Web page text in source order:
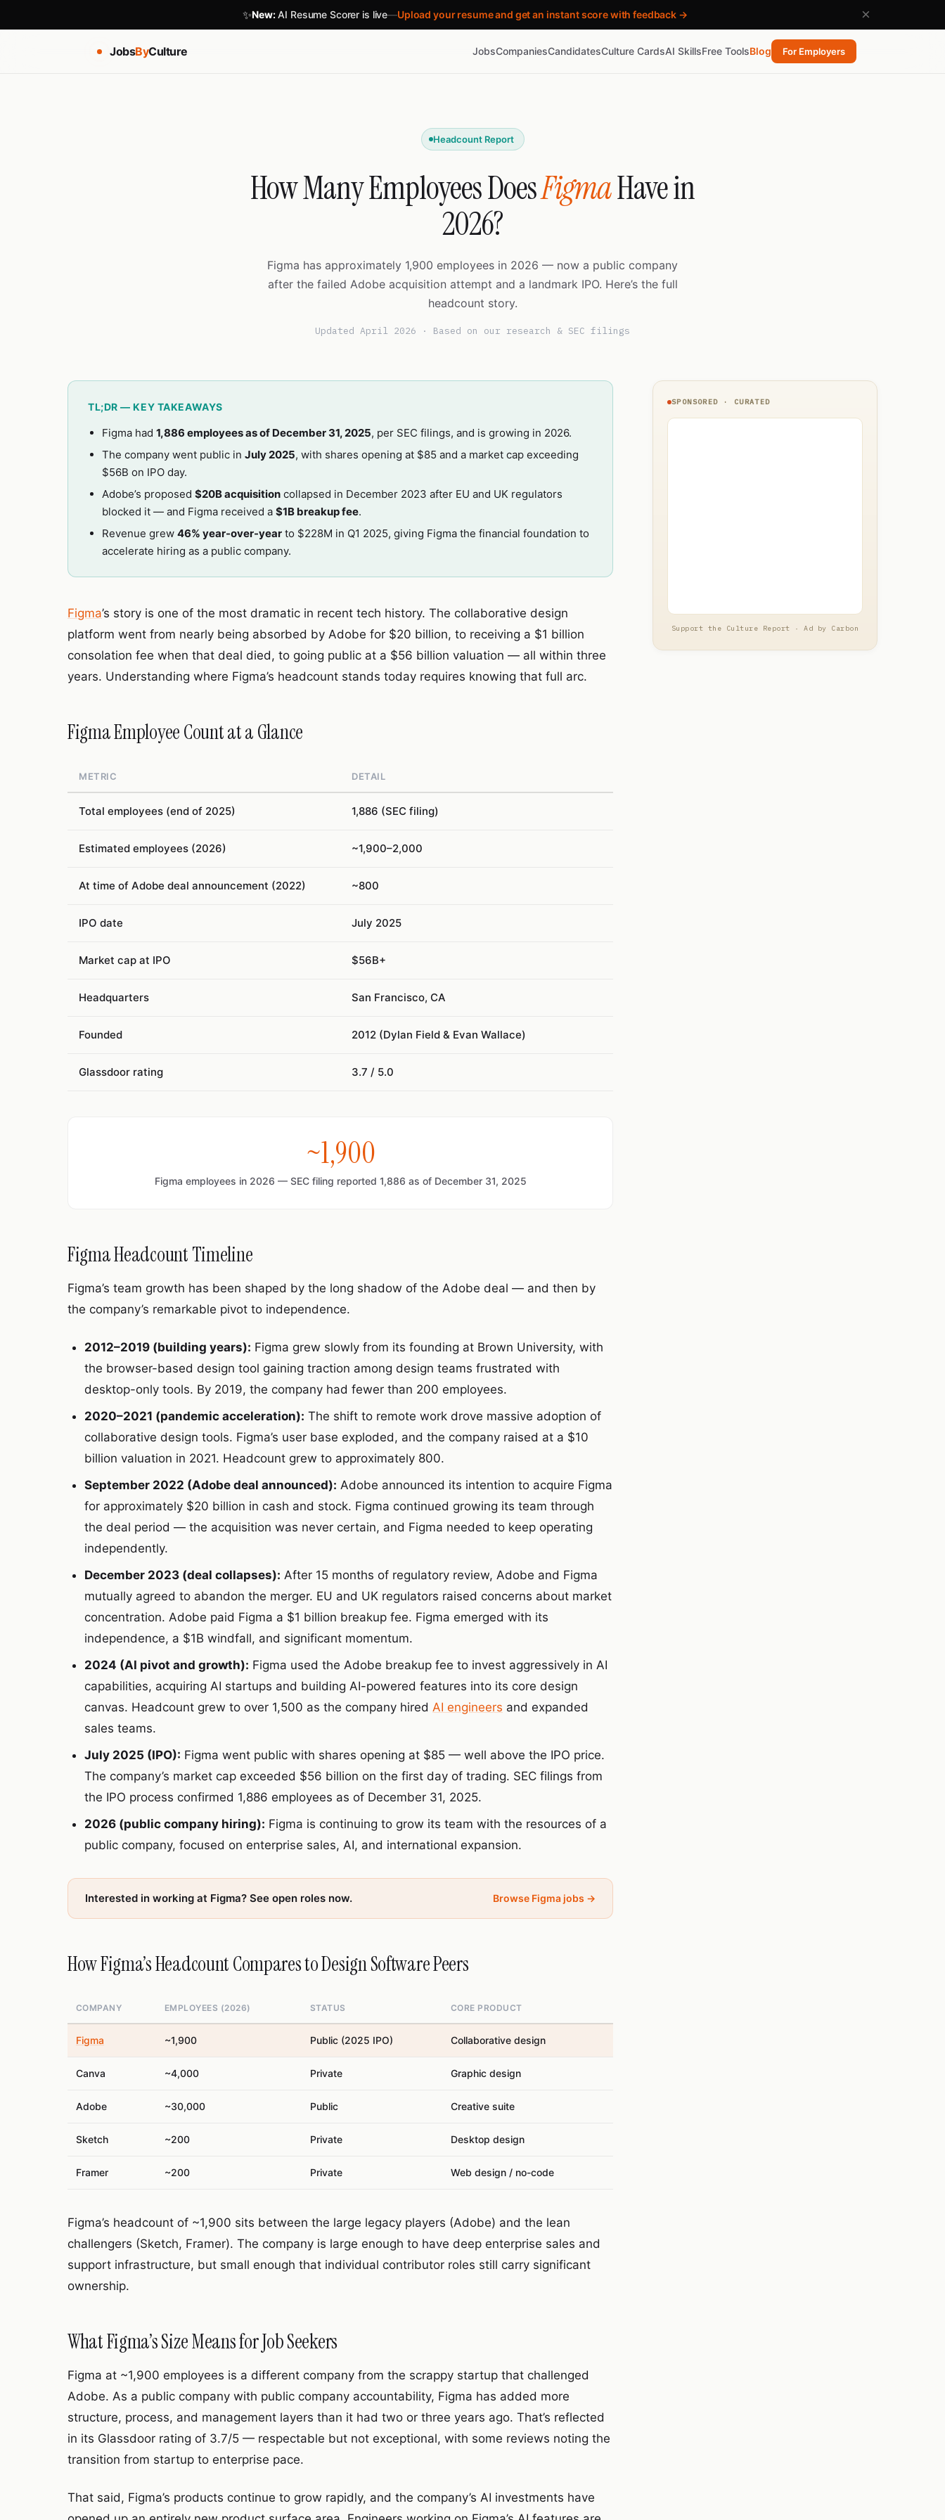
✨New:AI Resume Scorer is live—Upload your resume and get an instant score with feedback → ×
JobsByCulture JobsCompaniesCandidatesCulture CardsAI SkillsFree ToolsBlog For Employers
Headcount Report
How Many Employees DoesFigmaHave in
2026?
Figma has approximately 1,900 employees in 2026 — now a public company
after the failed Adobe acquisition attempt and a landmark IPO. Here’s the full
headcount story.
Updated April 2026 · Based on our research & SEC filings
TL;DR — KEY TAKEAWAYS
Figma had 1,886 employees as of December 31, 2025, per SEC filings, and is growing in 2026.
The company went public in July 2025, with shares opening at $85 and a market cap exceeding
$56B on IPO day.
Adobe’s proposed $20B acquisition collapsed in December 2023 after EU and UK regulators
blocked it — and Figma received a $1B breakup fee.
Revenue grew 46% year-over-year to $228M in Q1 2025, giving Figma the financial foundation to
accelerate hiring as a public company.
Figma’s story is one of the most dramatic in recent tech history. The collaborative design
platform went from nearly being absorbed by Adobe for $20 billion, to receiving a $1 billion
consolation fee when that deal died, to going public at a $56 billion valuation — all within three
years. Understanding where Figma’s headcount stands today requires knowing that full arc.
Figma Employee Count at a Glance
METRIC DETAIL
Total employees (end of 2025) 1,886 (SEC filing)
Estimated employees (2026) ~1,900–2,000
At time of Adobe deal announcement (2022) ~800
IPO date July 2025
Market cap at IPO $56B+
Headquarters San Francisco, CA
Founded 2012 (Dylan Field & Evan Wallace)
Glassdoor rating 3.7 / 5.0
~1,900
Figma employees in 2026 — SEC filing reported 1,886 as of December 31, 2025
Figma Headcount Timeline
Figma’s team growth has been shaped by the long shadow of the Adobe deal — and then by
the company’s remarkable pivot to independence.
2012–2019 (building years): Figma grew slowly from its founding at Brown University, with
the browser-based design tool gaining traction among design teams frustrated with
desktop-only tools. By 2019, the company had fewer than 200 employees.
2020–2021 (pandemic acceleration): The shift to remote work drove massive adoption of
collaborative design tools. Figma’s user base exploded, and the company raised at a $10
billion valuation in 2021. Headcount grew to approximately 800.
September 2022 (Adobe deal announced): Adobe announced its intention to acquire Figma
for approximately $20 billion in cash and stock. Figma continued growing its team through
the deal period — the acquisition was never certain, and Figma needed to keep operating
independently.
December 2023 (deal collapses): After 15 months of regulatory review, Adobe and Figma
mutually agreed to abandon the merger. EU and UK regulators raised concerns about market
concentration. Adobe paid Figma a $1 billion breakup fee. Figma emerged with its
independence, a $1B windfall, and significant momentum.
2024 (AI pivot and growth): Figma used the Adobe breakup fee to invest aggressively in AI
capabilities, acquiring AI startups and building AI-powered features into its core design
canvas. Headcount grew to over 1,500 as the company hired AI engineers and expanded
sales teams.
July 2025 (IPO): Figma went public with shares opening at $85 — well above the IPO price.
The company’s market cap exceeded $56 billion on the first day of trading. SEC filings from
the IPO process confirmed 1,886 employees as of December 31, 2025.
2026 (public company hiring): Figma is continuing to grow its team with the resources of a
public company, focused on enterprise sales, AI, and international expansion.
Interested in working at Figma? See open roles now. Browse Figma jobs →
How Figma’s Headcount Compares to Design Software Peers
COMPANY EMPLOYEES (2026) STATUS CORE PRODUCT
Figma ~1,900 Public (2025 IPO) Collaborative design
Canva ~4,000 Private Graphic design
Adobe ~30,000 Public Creative suite
Sketch ~200 Private Desktop design
Framer ~200 Private Web design / no-code
Figma’s headcount of ~1,900 sits between the large legacy players (Adobe) and the lean
challengers (Sketch, Framer). The company is large enough to have deep enterprise sales and
support infrastructure, but small enough that individual contributor roles still carry significant
ownership.
What Figma’s Size Means for Job Seekers
Figma at ~1,900 employees is a different company from the scrappy startup that challenged
Adobe. As a public company with public company accountability, Figma has added more
structure, process, and management layers than it had two or three years ago. That’s reflected
in its Glassdoor rating of 3.7/5 — respectable but not exceptional, with some reviews noting the
transition from startup to enterprise pace.
That said, Figma’s products continue to grow rapidly, and the company’s AI investments have
SPONSORED · CURATED
Support the Culture Report · Ad by Carbon